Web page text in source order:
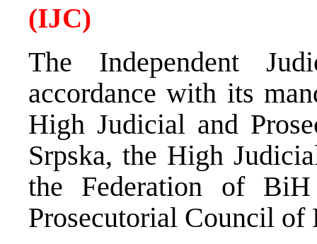
(IJC)
The Independent
accordance with its
High Judicial and
Srpska, the High
the Federation of
Prosecutorial Council